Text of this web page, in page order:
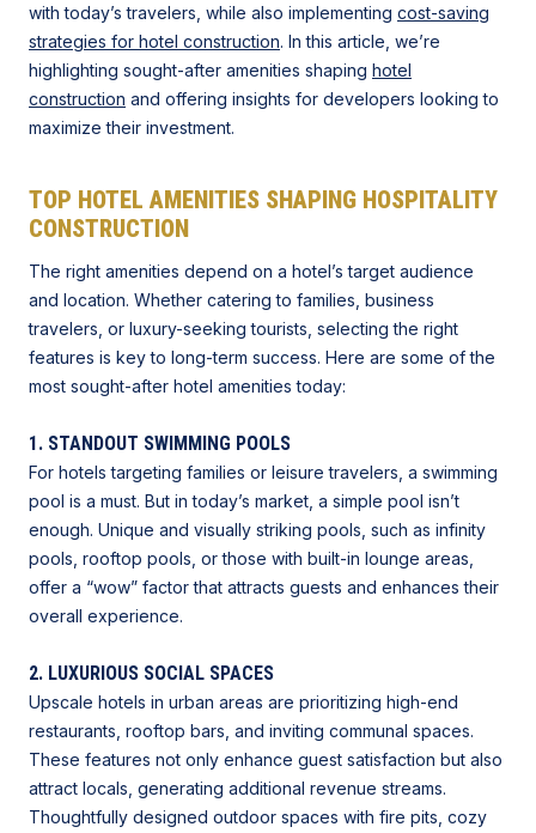
with today’s travelers, while also implementing cost-saving
strategies for hotel construction. In this article, we’re
highlighting sought-after amenities shaping hotel
construction and offering insights for developers looking to
maximize their investment.
TOP HOTEL AMENITIES SHAPING HOSPITALITY
CONSTRUCTION
The right amenities depend on a hotel’s target audience
and location. Whether catering to families, business
travelers, or luxury-seeking tourists, selecting the right
features is key to long-term success. Here are some of the
most sought-after hotel amenities today:
1. STANDOUT SWIMMING POOLS
For hotels targeting families or leisure travelers, a swimming
pool is a must. But in today’s market, a simple pool isn’t
enough. Unique and visually striking pools, such as infinity
pools, rooftop pools, or those with built-in lounge areas,
offer a “wow” factor that attracts guests and enhances their
overall experience.
2. LUXURIOUS SOCIAL SPACES
Upscale hotels in urban areas are prioritizing high-end
restaurants, rooftop bars, and inviting communal spaces.
These features not only enhance guest satisfaction but also
attract locals, generating additional revenue streams.
Thoughtfully designed outdoor spaces with fire pits, cozy